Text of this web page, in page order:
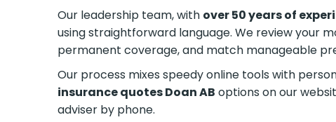
Our leadership team, with over 50 years of
using straightforward language. We review your
permanent coverage, and match manageable
Our process mixes speedy online tools with
insurance quotes Doan AB options on our
adviser by phone.